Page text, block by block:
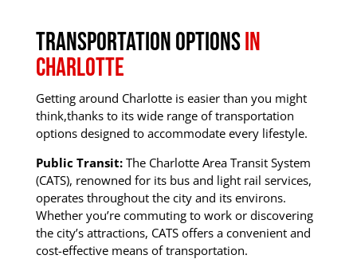
Transportation optionsIn
Charlotte
Getting around Charlotte is easier than you might
think,thanks to its wide range of transportation
options designed to accommodate every lifestyle.
Public Transit:The Charlotte Area Transit System
(CATS), renowned for its bus and light rail services,
operates throughout the city and its environs.
Whether you’re commuting to work or discovering
the city’s attractions, CATS offers a convenient and
cost-effective means of transportation.